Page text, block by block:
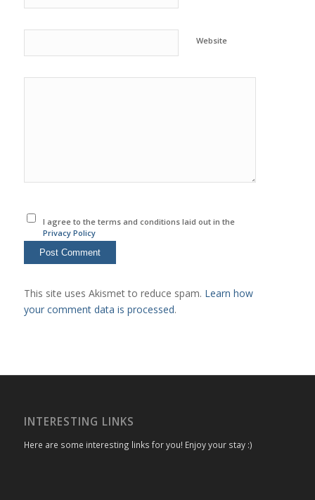
Website
I agree to the terms and conditions laid out in the
Privacy Policy
This site uses Akismet to reduce spam. Learn how
your comment data is processed.
INTERESTING LINKS
Here are some interesting links for you! Enjoy your stay :)